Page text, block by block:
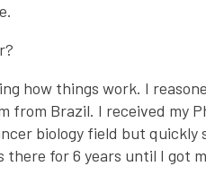
how things work. I
from Brazil. I received my
biology field but quickly
for 6 years until I got